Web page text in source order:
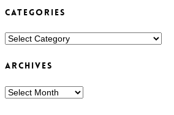
CATEGORIES
CATEGORIES
ARCHIVES
ARCHIVES